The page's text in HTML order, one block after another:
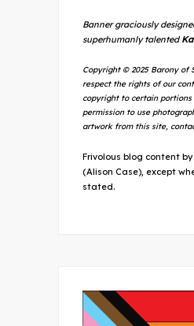
Banner graciously
superhumanly talented
Copyright © 2025 Barony of
respect the rights of our
copyright to certain portions
permission to use
artwork from this site,
Frivolous blog content
(Alison Case), except
stated.